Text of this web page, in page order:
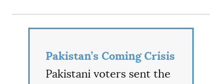
Pakistan’s Coming Crisis
Pakistani voters sent the